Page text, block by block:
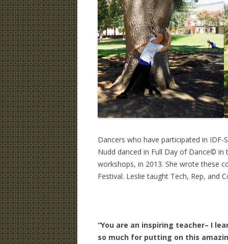
Dancers who have participated in IDF-
Nudd danced in Full Day of Dance©
workshops, in 2013. She wrote these
Festival. Leslie taught Tech, Rep, and
“You are an inspiring teacher– I
so much for putting on this